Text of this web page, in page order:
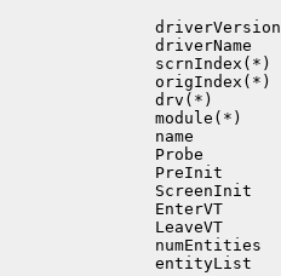
          driverVersion
          driverName
          scrnIndex(*)
          origIndex(*)
          drv(*)
          module(*)
          name
          Probe
          PreInit
          ScreenInit
          EnterVT
          LeaveVT
          numEntities
          entityList